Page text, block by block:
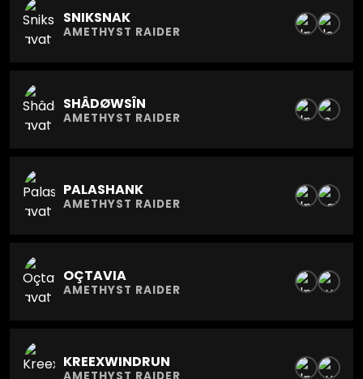
SNIKSNAK
AMETHYST RAIDER
SHÂDØWSÎN
AMETHYST RAIDER
PALASHANK
AMETHYST RAIDER
OÇTAVIA
AMETHYST RAIDER
KREEXWINDRUN
AMETHYST RAIDER